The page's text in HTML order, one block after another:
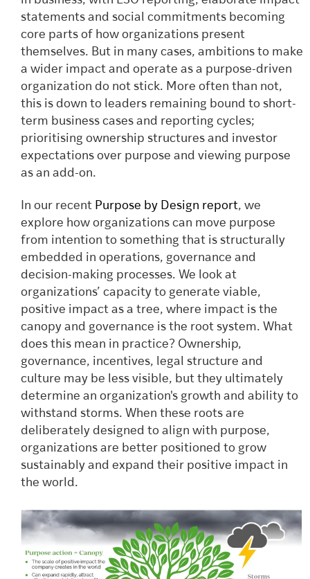
statements and social commitments becoming
core parts of how organizations present
themselves. But in many cases, ambitions to make
a wider impact and operate as a purpose-driven
organization do not stick. More often than not,
this is down to leaders remaining bound to short-
term business cases and reporting cycles;
prioritising ownership structures and investor
expectations over purpose and viewing purpose
as an add-on.
In our recent Purpose by Design report, we
explore how organizations can move purpose
from intention to something that is structurally
embedded in operations, governance and
decision-making processes. We look at
organizations’ capacity to generate viable,
positive impact as a tree, where impact is the
canopy and governance is the root system. What
does this mean in practice? Ownership,
governance, incentives, legal structure and
culture may be less visible, but they ultimately
determine an organization's growth and ability to
withstand storms. When these roots are
deliberately designed to align with purpose,
organizations are better positioned to grow
sustainably and expand their positive impact in
the world.